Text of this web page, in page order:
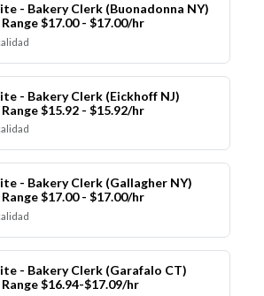
- Bakery Clerk (Buonadonna NY)
$17.00 - $17.00/hr
- Bakery Clerk (Eickhoff NJ)
$15.92 - $15.92/hr
- Bakery Clerk (Gallagher NY)
$17.00 - $17.00/hr
- Bakery Clerk (Garafalo CT)
$16.94-$17.09/hr